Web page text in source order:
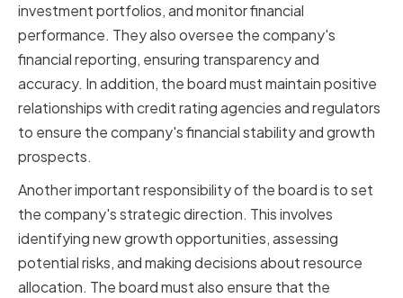
investment portfolios, and monitor financial
performance. They also oversee the company's
financial reporting, ensuring transparency and
accuracy. In addition, the board must maintain positive
relationships with credit rating agencies and regulators
to ensure the company's financial stability and growth
prospects.
Another important responsibility of the board is to set
the company's strategic direction. This involves
identifying new growth opportunities, assessing
potential risks, and making decisions about resource
allocation. The board must also ensure that the